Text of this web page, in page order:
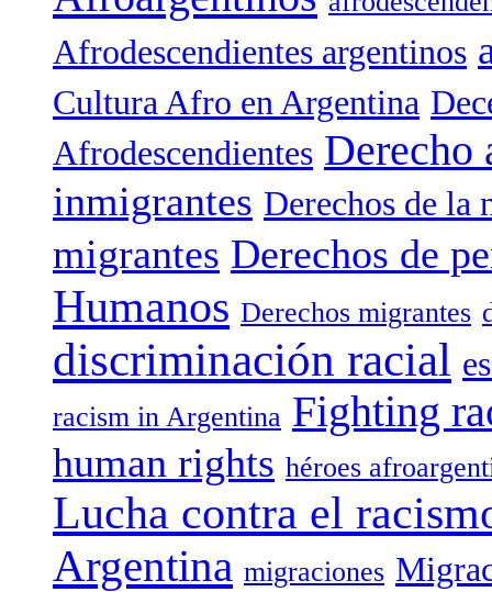
Afrodescendientes argentinos
Cultura Afro en Argentina
Afrodescendientes Derecho
inmigrantes Derechos de la
migrantes Derechos de
Humanos Derechos migrantes
discriminación racial
racism in Argentina Fighting
human rights héroes
Lucha contra el
Argentina migraciones